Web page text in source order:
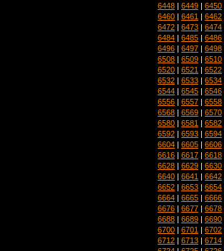
6448 | 6449 | 6450
6460 | 6461 | 6462
6472 | 6473 | 6474
6484 | 6485 | 6486
6496 | 6497 | 6498
6508 | 6509 | 6510
6520 | 6521 | 6522
6532 | 6533 | 6534
6544 | 6545 | 6546
6556 | 6557 | 6558
6568 | 6569 | 6570
6580 | 6581 | 6582
6592 | 6593 | 6594
6604 | 6605 | 6606
6616 | 6617 | 6618
6628 | 6629 | 6630
6640 | 6641 | 6642
6652 | 6653 | 6654
6664 | 6665 | 6666
6676 | 6677 | 6678
6688 | 6689 | 6690
6700 | 6701 | 6702
6712 | 6713 | 6714